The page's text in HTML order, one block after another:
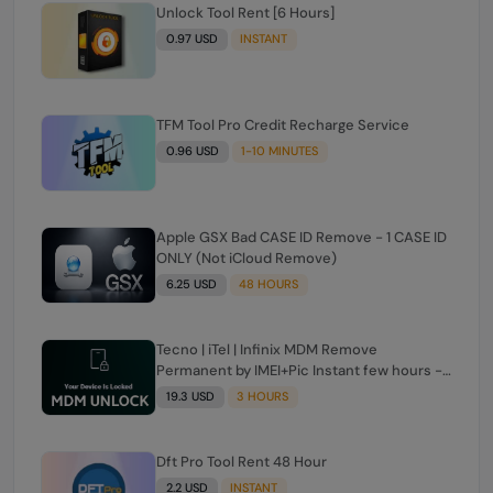
Unlock Tool Rent [6 Hours]
0.97 USD INSTANT
TFM Tool Pro Credit Recharge Service
0.96 USD 1-10 MINUTES
Apple GSX Bad CASE ID Remove - 1 CASE ID
ONLY (Not iCloud Remove)
6.25 USD 48 HOURS
Tecno | iTel | Infinix MDM Remove
Permanent by IMEI+Pic Instant few hours -
24 Hours Max Time [source#1 direct] super
19.3 USD 3 HOURS
Dft Pro Tool Rent 48 Hour